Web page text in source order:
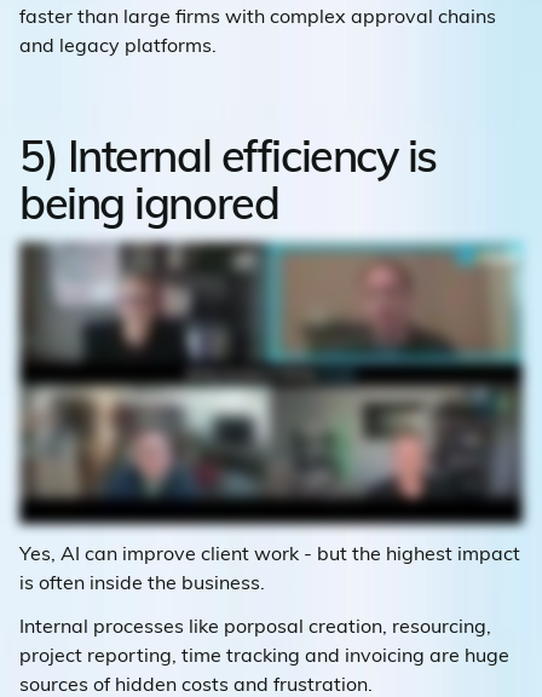
faster than large firms with complex approval chains
and legacy platforms.
5) Internal efficiency is
being ignored
Yes, AI can improve client work - but the highest impact
is often inside the business.
Internal processes like porposal creation, resourcing,
project reporting, time tracking and invoicing are huge
sources of hidden costs and frustration.